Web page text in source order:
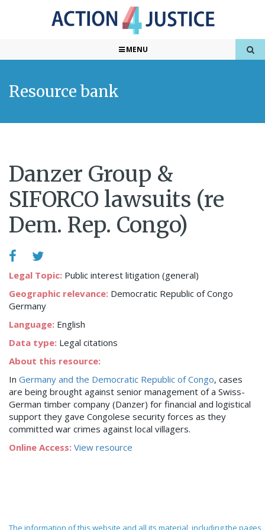
MENU
Resource bank
Danzer Group &
SIFORCO lawsuits (re
Dem. Rep. Congo)
Legal Topic: Public interest litigation (general)
Geographic relevance: Democratic Republic of Congo
Germany
Language: English
Data type: Legal citations
About this resource:
In Germany and the Democratic Republic of Congo, cases
are being brought against senior management of a Swiss-
German timber company (Danzer) for financial and logistical
support they gave Congolese security forces as they
committed war crimes against local villagers.
Online Access: View resource
The information of this website and all its material, including the pages